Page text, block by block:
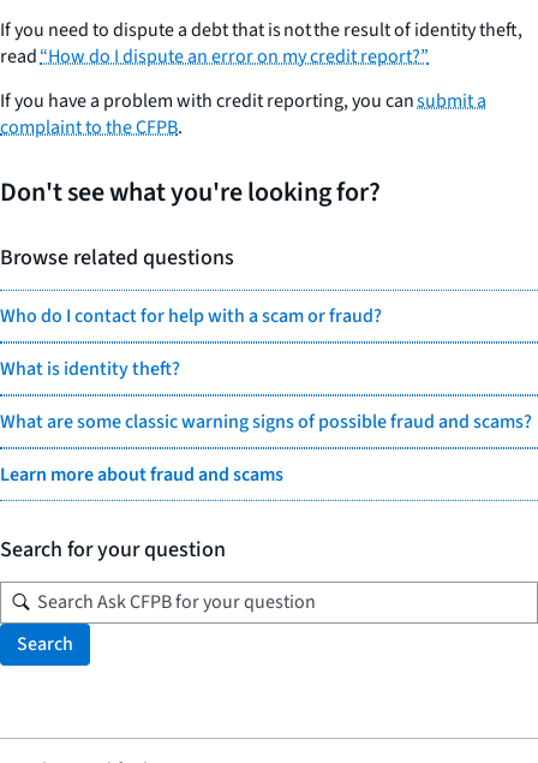
If you need to dispute a debt that isnotthe result of identity theft,
read“How do I dispute an error on my credit report?”
If you have a problem with credit reporting, you cansubmit a
complaint to the CFPB.
Don't see what you're looking for?
Browse related questions
Who do I contact for help with a scam or fraud?
What is identity theft?
What are some classic warning signs of possible fraud and scams?
Learn more about fraud and scams
Search for your question
Search